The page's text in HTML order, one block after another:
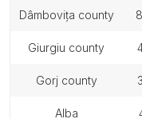
dâmbovița county
giurgiu county
gorj county
alba